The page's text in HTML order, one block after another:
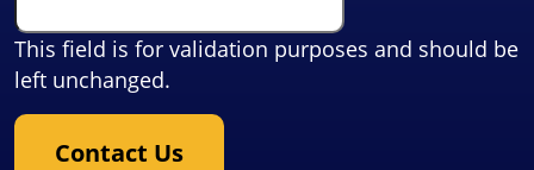
This field is for validation purposes and should be
left unchanged.
Contact Us